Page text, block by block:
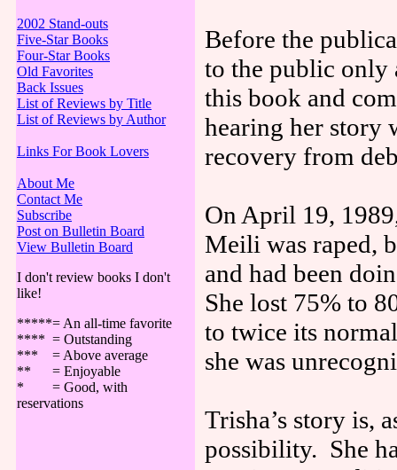
2002 Stand-outs
Five-Star Books
Four-Star Books
Old Favorites
Back Issues
List of Reviews by Title
List of Reviews by Author
Links For Book Lovers
About Me
Contact Me
Subscribe
Post on Bulletin Board
View Bulletin Board
I don't review books I don't
like!
*****= An all-time favorite
**** = Outstanding
*** = Above average
** = Enjoyable
* = Good, with
reservations
Before the
to the public only
this book and
hearing her story
recovery from
On April 19,
Meili was raped,
and had been
She lost 75% to
to twice its
she was
Trisha’s story is,
possibility. She